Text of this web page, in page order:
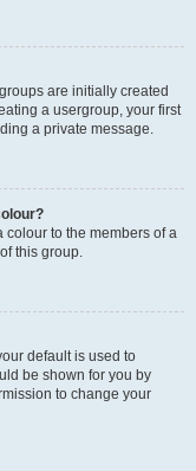
are initially created
a usergroup, your first
a private message.
colour to the members of a
this group.
default is used to
be shown for you by
to change your